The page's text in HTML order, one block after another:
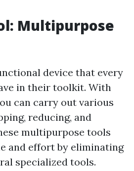
Multipurpose
device that every
in their toolkit. With
can carry out various
reducing, and
multipurpose tools
and effort by eliminating
specialized tools.